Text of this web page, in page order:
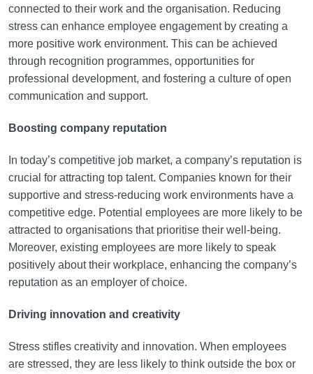
connected to their work and the organisation. Reducing
stress can enhance employee engagement by creating a
more positive work environment. This can be achieved
through recognition programmes, opportunities for
professional development, and fostering a culture of open
communication and support.
Boosting company reputation
In today’s competitive job market, a company’s reputation is
crucial for attracting top talent. Companies known for their
supportive and stress-reducing work environments have a
competitive edge. Potential employees are more likely to be
attracted to organisations that prioritise their well-being.
Moreover, existing employees are more likely to speak
positively about their workplace, enhancing the company’s
reputation as an employer of choice.
Driving innovation and creativity
Stress stifles creativity and innovation. When employees
are stressed, they are less likely to think outside the box or